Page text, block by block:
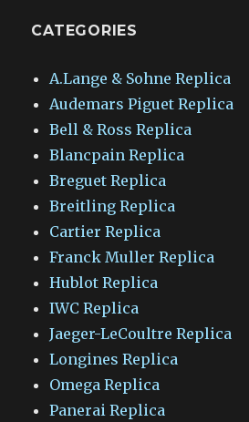
CATEGORIES
A.Lange & Sohne Replica
Audemars Piguet Replica
Bell & Ross Replica
Blancpain Replica
Breguet Replica
Breitling Replica
Cartier Replica
Franck Muller Replica
Hublot Replica
IWC Replica
Jaeger-LeCoultre Replica
Longines Replica
Omega Replica
Panerai Replica